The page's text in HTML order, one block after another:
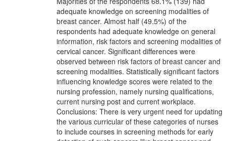
adequate knowledge on screening modalities of
breast cancer. Almost half (49.5%) of the
respondents had adequate knowledge on general
information, risk factors and screening modalities of
cervical cancer. Significant differences were
observed between risk factors of breast cancer and
screening modalities. Statistically significant factors
influencing knowledge scores were related to the
nursing profession, namely nursing qualifications,
current nursing post and current workplace.
Conclusions: There is very urgent need for updating
the various curricular of these categories of nurses
to include courses in screening methods for early